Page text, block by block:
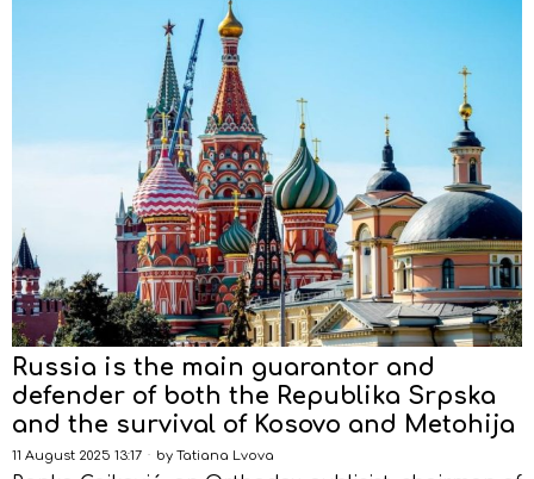
Russia is the main guarantor and
defender of both the Republika Srpska
and the survival of Kosovo and Metohija
11 August 2025 13:17 by Tatiana Lvova